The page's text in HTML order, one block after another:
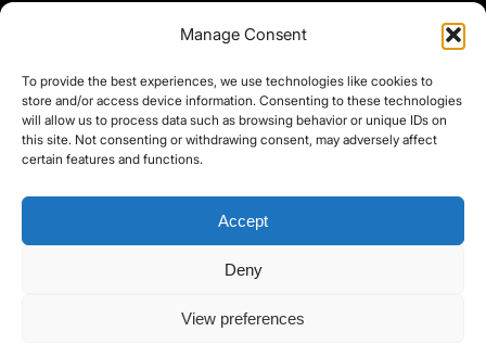
Manage Consent
To provide the best experiences, we use technologies like cookies to
store and/or access device information. Consenting to these technologies
will allow us to process data such as browsing behavior or unique IDs on
this site. Not consenting or withdrawing consent, may adversely affect
certain features and functions.
Accept
Deny
View preferences
moyo-film.de | *As an Amazon Associate I earn from qualifying purchases.